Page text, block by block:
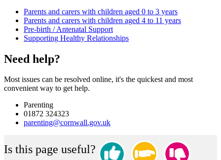
Parents and carers with children aged 0 to 3 years
Parents and carers with children aged 4 to 11 years
Pre-birth / Antenatal Support
Supporting Healthy Relationships
Need help?
Most issues can be resolved online, it's the quickest and most
convenient way to get help.
Parenting
01872 324323
parenting@cornwall.gov.uk
Is this page useful?